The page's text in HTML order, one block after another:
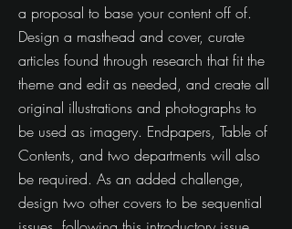
a proposal to base your content off of.
Design a masthead and cover, curate
articles found through research that fit the
theme and edit as needed, and create all
original illustrations and photographs to
be used as imagery. Endpapers, Table of
Contents, and two departments will also
be required. As an added challenge,
design two other covers to be sequential